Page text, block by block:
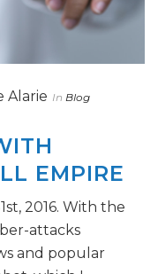
Alarie In Blog
EMPIRE
2016. With the
attacks
and popular